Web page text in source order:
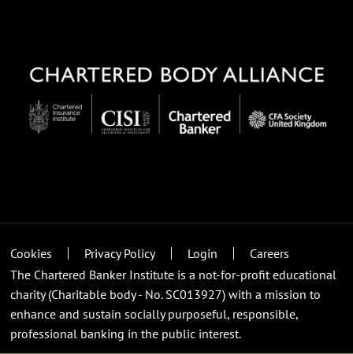
Cookies Privacy Policy Login
Careers
The Chartered Banker Institute is a not-for-profit educational
charity (Charitable body - No. SC013927) with a mission to
enhance and sustain socially purposeful, responsible,
professional banking in the public interest.